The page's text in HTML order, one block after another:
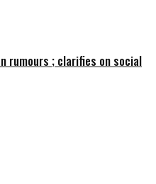
rumours ; clarifies on social